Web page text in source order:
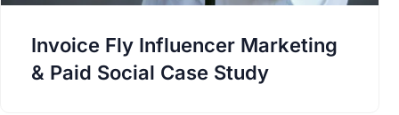
Invoice Fly Influencer Marketing
& Paid Social Case Study